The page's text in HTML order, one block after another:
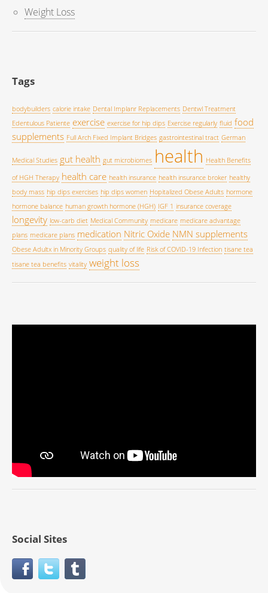
Weight Loss
Tags
bodybuilders calorie intake Dental Implanr Replacements Dentwl Treatment
Edentulous Patiente exercise exercise for hip dips Exercise regularly fluid food
supplements Full Arch Fixed Implant Bridges gastrointestinal tract German
Medical Studies gut health gut microbiomes health Health Benefits
of HGH Therapy health care health insurance health insurance broker healthy
body mass hip dips exercises hip dips women Hopitalized Obese Adults hormone
hormone balance human growth hormone (HGH) IGF 1 insurance coverage
longevity low-carb diet Medical Community medicare medicare advantage
plans medicare plans medication Nitric Oxide NMN supplements
Obese Adultx in Minority Groups quality of life Risk of COVID-19 Infection tisane tea
tisane tea benefits vitality weight loss
Social Sites